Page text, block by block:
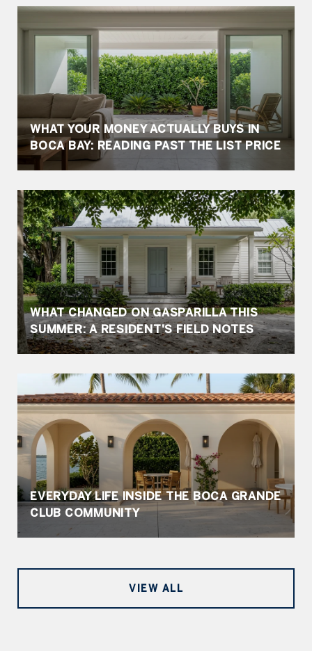
WHAT YOUR MONEY ACTUALLY BUYS IN
BOCA BAY: READING PAST THE LIST PRICE
WHAT CHANGED ON GASPARILLA THIS
SUMMER: A RESIDENT'S FIELD NOTES
EVERYDAY LIFE INSIDE THE BOCA GRANDE
CLUB COMMUNITY
VIEW ALL